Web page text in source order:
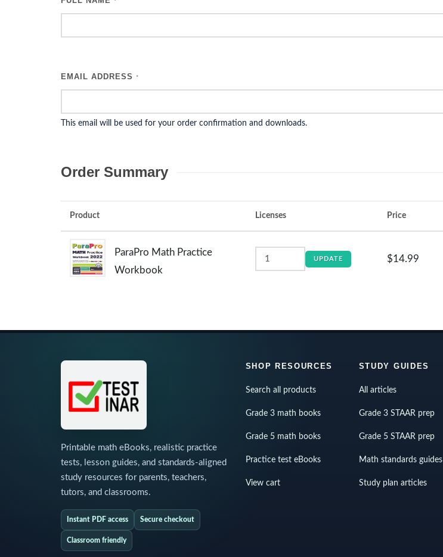
*
EMAIL ADDRESS *
This email will be used for your order confirmation and downloads.
Order Summary
Product Licenses Price
ParaPro Math Practice
Workbook
UPDATE $14.99
Printable math eBooks, realistic practice
tests, lesson guides, and standards-aligned
study resources for parents, teachers,
tutors, and classrooms.
Instant PDF access Secure checkout
Classroom friendly
SHOP RESOURCES
Search all products
Grade 3 math books
Grade 5 math books
Practice test eBooks
View cart
STUDY GUIDES
All articles
Grade 3 STAAR prep
Grade 5 STAAR prep
Math standards guides
Study plan articles